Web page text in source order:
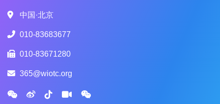
中国·北京
010-83683677
010-83671280
365@wiotc.org